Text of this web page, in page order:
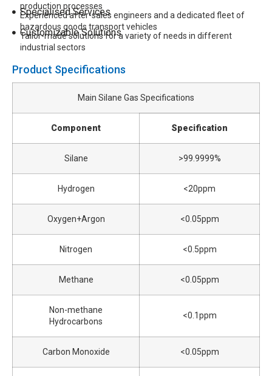
production processes
Specialised Services
Experienced after-sales engineers and a dedicated fleet of
hazardous goods transport vehicles
Customizable Solutions
Tailor-made solutions for a variety of needs in different
industrial sectors
Product Specifications
Main Silane Gas Specifications
Component Specification
Silane >99.9999%
Hydrogen <20ppm
Oxygen+Argon <0.05ppm
Nitrogen <0.5ppm
Methane <0.05ppm
Non-methane
Hydrocarbons
<0.1ppm
Carbon Monoxide <0.05ppm